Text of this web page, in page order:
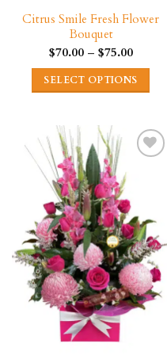
page
Citrus Smile Fresh Flower
Bouquet
$70.00 – $75.00Price
$70.00
through
SELECT OPTIONS
product
has
multiple
variants.
The
options
may
be
chosen
on
the